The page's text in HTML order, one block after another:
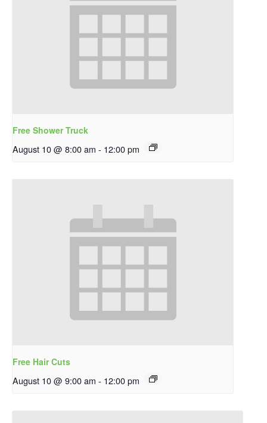
Free Shower Truck
August 10 @ 8:00 am - 12:00 pm
Free Hair Cuts
August 10 @ 9:00 am - 12:00 pm